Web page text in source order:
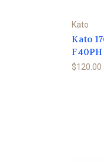
Kato
Kato
$120.00